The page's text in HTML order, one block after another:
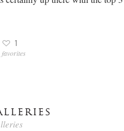
3 1
favorites